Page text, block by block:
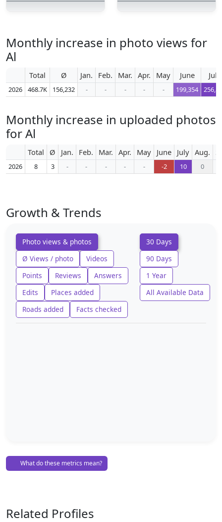
Monthly increase in photo views for
Al
Total Ø Jan. Feb. Mar. Apr. May June July
2026 468.7K 156,232 - - - - - 199,354
Monthly increase in uploaded photos
for Al
Total Ø Jan. Feb. Mar. Apr. May June July Aug.
2026 8 3 - - - - - -2 10 0
Growth & Trends
Photo views & photos
Ø Views / photo
Videos
Points
Reviews
Answers
Edits
Places added
Roads added
Facts checked
30 Days
90 Days
1 Year
All Available Data
What do these metrics mean?
Related Profiles